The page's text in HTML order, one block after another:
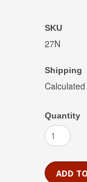
SKU
27N
Shipping
Quantity